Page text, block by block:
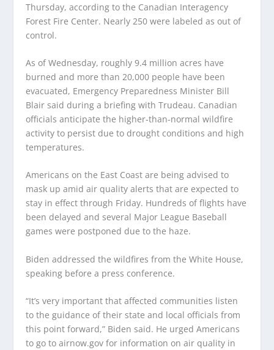
Thursday, according to the Canadian Interagency
Forest Fire Center. Nearly 250 were labeled as out of
control.
As of Wednesday, roughly 9.4 million acres have
burned and more than 20,000 people have been
evacuated, Emergency Preparedness Minister Bill
Blair said during a briefing with Trudeau. Canadian
officials anticipate the higher-than-normal wildfire
activity to persist due to drought conditions and high
temperatures.
Americans on the East Coast are being advised to
mask up amid air quality alerts that are expected to
stay in effect through Friday. Hundreds of flights have
been delayed and several Major League Baseball
games were postponed due to the haze.
Biden addressed the wildfires from the White House,
speaking before a press conference.
“It’s very important that affected communities listen
to the guidance of their state and local officials from
this point forward,” Biden said. He urged Americans
to go to airnow.gov for information on air quality in